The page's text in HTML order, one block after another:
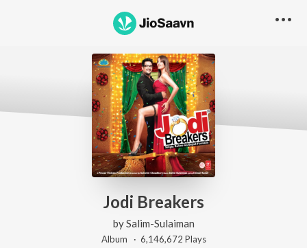
Jodi Breakers
bySalim-Sulaiman
Album · 6,146,672 Plays